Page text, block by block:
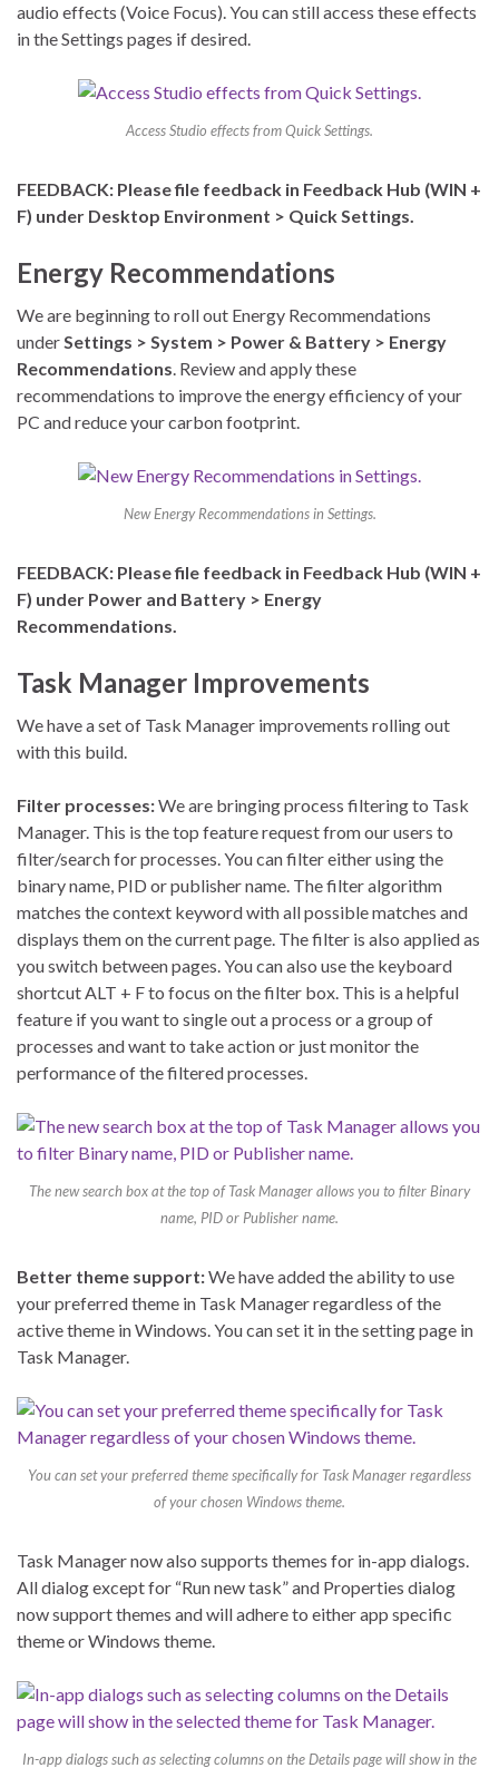
audio effects (Voice Focus). You can still access these effects
in the Settings pages if desired.
Access Studio effects from Quick Settings.
FEEDBACK: Please file feedback in Feedback Hub (WIN +
F) under Desktop Environment > Quick Settings.
Energy Recommendations
We are beginning to roll out Energy Recommendations
underSettings > System > Power & Battery > Energy
Recommendations. Review and apply these
recommendations to improve the energy efficiency of your
PC and reduce your carbon footprint.
New Energy Recommendations in Settings.
FEEDBACK: Please file feedback in Feedback Hub (WIN +
F) under Power and Battery > Energy
Recommendations.
Task Manager Improvements
We have a set of Task Manager improvements rolling out
with this build.
Filter processes:We are bringing process filtering to Task
Manager. This is the top feature request from our users to
filter/search for processes. You can filter either using the
binary name, PID or publisher name. The filter algorithm
matches the context keyword with all possible matches and
displays them on the current page. The filter is also applied as
you switch between pages. You can also use the keyboard
shortcut ALT + F to focus on the filter box. This is a helpful
feature if you want to single out a process or a group of
processes and want to take action or just monitor the
performance of the filtered processes.
The new search box at the top of Task Manager allows you to filter Binary
name, PID or Publisher name.
Better theme support:We have added the ability to use
your preferred theme in Task Manager regardless of the
active theme in Windows. You can set it in the setting page in
Task Manager.
You can set your preferred theme specifically for Task Manager regardless
of your chosen Windows theme.
Task Manager now also supports themes for in-app dialogs.
All dialog except for “Run new task” and Properties dialog
now support themes and will adhere to either app specific
theme or Windows theme.
In-app dialogs such as selecting columns on the Details page will show in the